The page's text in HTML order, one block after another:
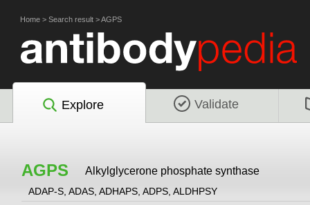
Home > Search result >AGPS
Explore Validate
AGPS Alkylglycerone phosphate synthase
ADAP-S, ADAS, ADHAPS, ADPS, ALDHPSY